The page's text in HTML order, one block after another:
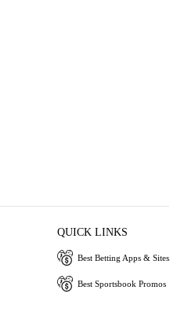
QUICK LINKS
Best Betting Apps & Sites
Best Sportsbook Promos